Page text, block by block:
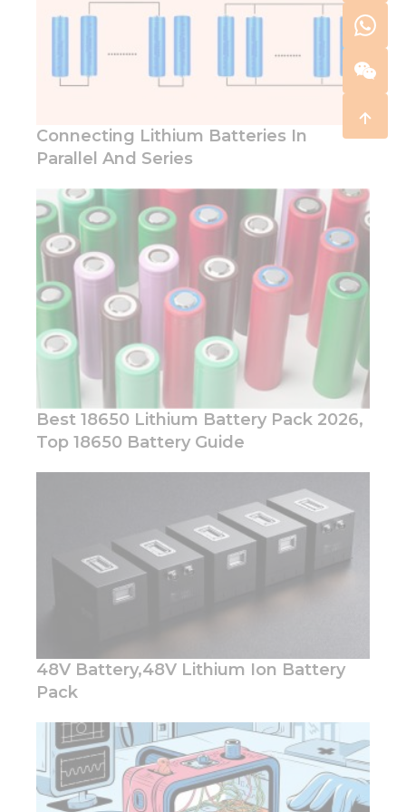
Connecting Lithium Batteries In
Parallel And Series
Best 18650 Lithium Battery Pack 2026,
Top 18650 Battery Guide
48V Battery,48V Lithium Ion Battery
Pack
Necessary
These
cookies are
not
optional.
website to
function.
Statistics
In order for
us to
improve
the